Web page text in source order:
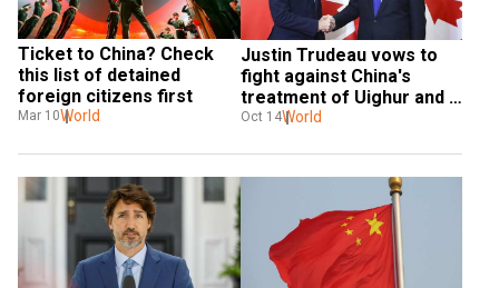
Ticket to China? Check
this list of detained
foreign citizens first
Mar 10World
Justin Trudeau vows to
fight against China's
treatment of Uighur and
Hong Kong
Oct 14World